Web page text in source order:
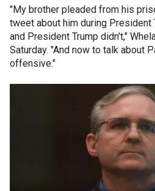
"My brother pleaded from his
tweet about him during President
and President Trump didn't,"
Saturday. "And now to talk about
offensive."